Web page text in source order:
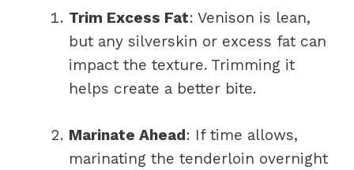
Trim Excess Fat: Venison is lean,
but any silverskin or excess fat can
impact the texture. Trimming it
helps create a better bite.
Marinate Ahead: If time allows,
marinating the tenderloin overnight